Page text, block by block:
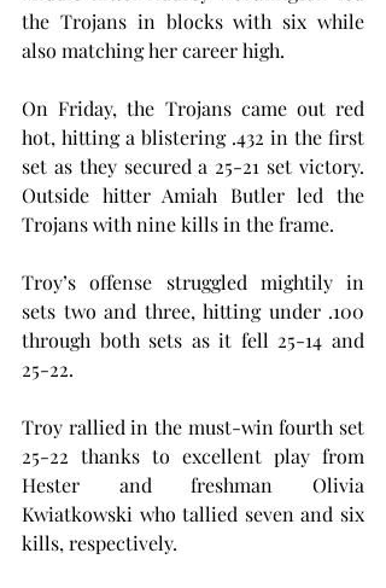
the Trojans in blocks with six while
also matching her career high.
On Friday, the Trojans came out red
hot, hitting a blistering .432 in the first
set as they secured a 25-21 set victory.
Outside hitter Amiah Butler led the
Trojans with nine kills in the frame.
Troy’s offense struggled mightily in
sets two and three, hitting under .100
through both sets as it fell 25-14 and
25-22.
Troy rallied in the must-win fourth set
25-22 thanks to excellent play from
Hester and freshman Olivia
Kwiatkowski who tallied seven and six
kills, respectively.